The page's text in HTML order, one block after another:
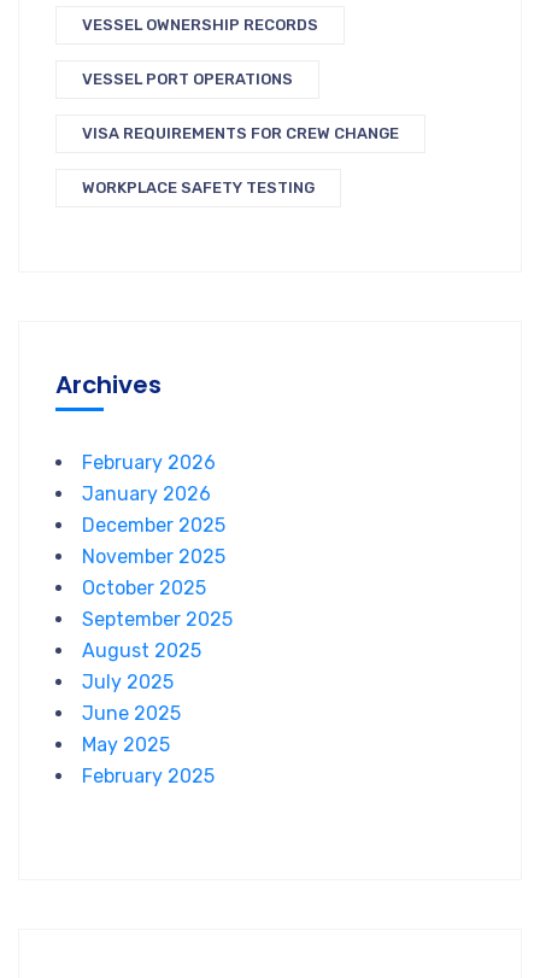
VESSEL OWNERSHIP RECORDS
VESSEL PORT OPERATIONS
VISA REQUIREMENTS FOR CREW CHANGE
WORKPLACE SAFETY TESTING
Archives
February 2026
January 2026
December 2025
November 2025
October 2025
September 2025
August 2025
July 2025
June 2025
May 2025
February 2025